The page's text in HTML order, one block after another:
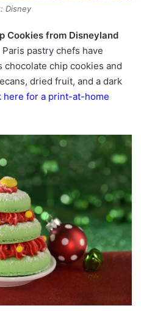
Disney
Cookies from Disneyland
pastry chefs have
chip cookies and
dried fruit, and a dark
here for a print-at-home